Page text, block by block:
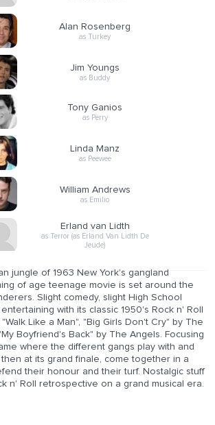
Alan Rosenberg
as Turkey
Jim Youngs
as Buddy
Tony Ganios
as Perry
Linda Manz
as Peewee
William Andrews
as Emilio
Erland van Lidth
as Terror (as Erland Van Lidth De
Jeude)
jungle of 1963 New York's gangland
of age teenage movie is set around the
Slight comedy, slight High School
with its classic 1950's Rock n' Roll
Like a Man", "Big Girls Don't Cry" by The
Boyfriend's Back" by The Angels. Focusing
where the different gangs play with and
at its grand finale, come together in a
their honour and their turf. Nostalgic stuff
n' Roll retrospective on a grand musical era.